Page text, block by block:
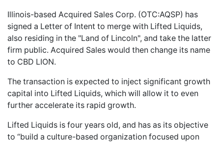
Illinois-based Acquired Sales Corp. (OTC:AQSP) has
signed a Letter of Intent to merge with Lifted Liquids,
also residing in the "Land of Lincoln", and take the latter
firm public. Acquired Sales would then change its name
to CBD LION.
The transaction is expected to inject significant growth
capital into Lifted Liquids, which will allow it to even
further accelerate its rapid growth.
Lifted Liquids is four years old, and has as its objective
to “build a culture-based organization focused upon